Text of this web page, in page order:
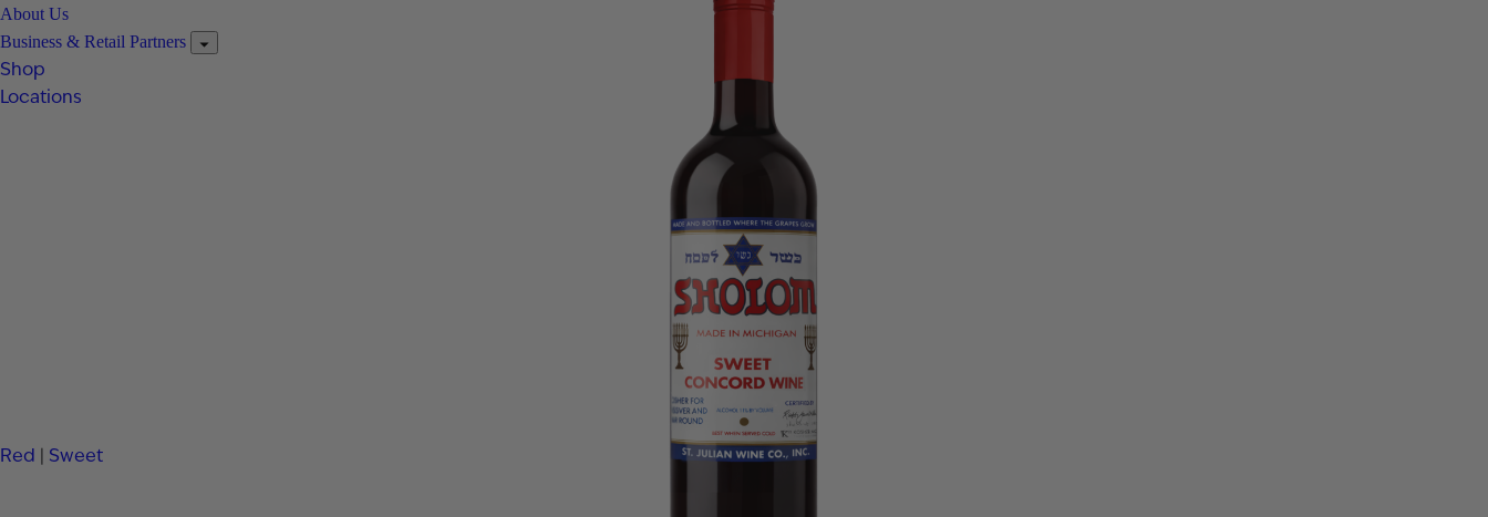
About Us
Business & Retail Partners
Shop
Locations
Red | Sweet